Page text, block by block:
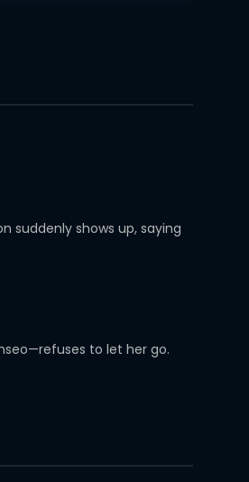
suddenly shows up, saying
to let her go.